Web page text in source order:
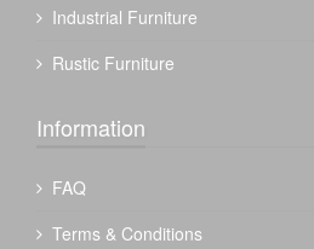
Industrial Furniture
Rustic Furniture
Information
FAQ
Terms & Conditions